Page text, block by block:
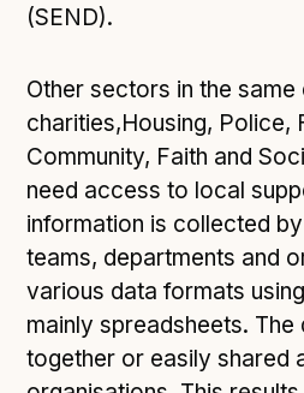
How adopting the standard
Following digital principles to
Buckinghamshire Council -
system to a more flexible
Service
Building a better Family
Buckinghamshire Council -
adopting the standard
Placecube's Open Place
Council
Doc & Tee's Service Finder
(SEND).
Other sectors in the
charities,Housing, Police,
Community, Faith and
need access to local
information is collected
teams, departments and
various data formats
mainly spreadsheets. The
together or easily shared